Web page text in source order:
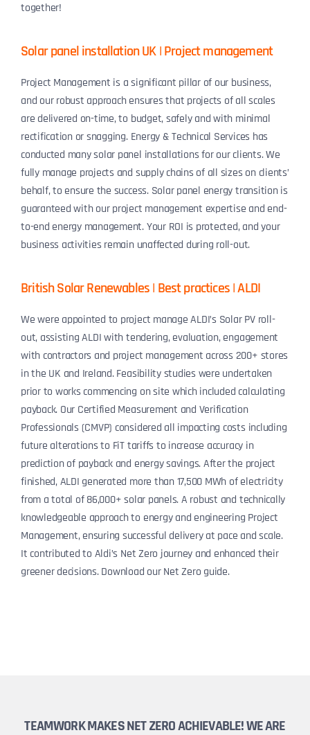
together!
Solar panel installation UK | Project management
Project Management is a significant pillar of our business,
and our robust approach ensures that projects of all scales
are delivered on-time, to budget, safely and with minimal
rectification or snagging. Energy & Technical Services has
conducted many solar panel installations for our clients. We
fully manage projects and supply chains of all sizes on clients’
behalf, to ensure the success. Solar panel energy transition is
guaranteed with our project management expertise and end-
to-end energy management. Your ROI is protected, and your
business activities remain unaffected during roll-out.
British Solar Renewables | Best practices | ALDI
We were appointed to project manage ALDI’s Solar PV roll-
out, assisting ALDI with tendering, evaluation, engagement
with contractors and project management across 200+ stores
in the UK and Ireland. Feasibility studies were undertaken
prior to works commencing on site which included calculating
payback. Our Certified Measurement and Verification
Professionals (CMVP) considered all impacting costs including
future alterations to FiT tariffs to increase accuracy in
prediction of payback and energy savings. After the project
finished, ALDI generated more than 17,500 MWh of electricity
from a total of 86,000+ solar panels. A robust and technically
knowledgeable approach to energy and engineering Project
Management, ensuring successful delivery at pace and scale.
It contributed to Aldi’s Net Zero journey and enhanced their
greener decisions. Download our Net Zero guide.
TEAMWORK MAKES NET ZERO ACHIEVABLE! WE ARE